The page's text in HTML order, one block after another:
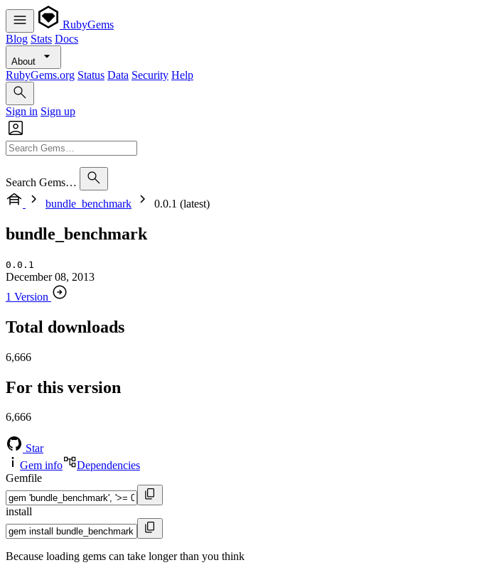
RubyGems
Blog Stats Docs
About
RubyGems.org Status Data Security Help
Sign in Sign up
Search Gems…
bundle_benchmark
0.0.1 (latest)
bundle_benchmark
0.0.1
December 08, 2013
1 Version
Total downloads
6,666
For this version
6,666
Star
Gem info
Dependencies
Gemfile
install
Because loading gems can take longer than you think